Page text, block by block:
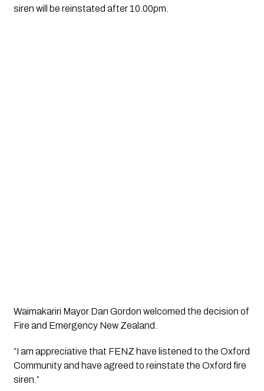
siren will be reinstated after 10.00pm.
Waimakariri Mayor Dan Gordon welcomed the decision of
Fire and Emergency New Zealand.
“I am appreciative that FENZ have listened to the Oxford
Community and have agreed to reinstate the Oxford fire
siren.”